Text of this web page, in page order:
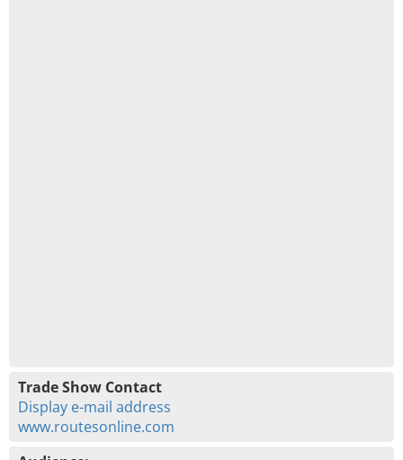
Trade Show Contact
Display e-mail address
www.routesonline.com